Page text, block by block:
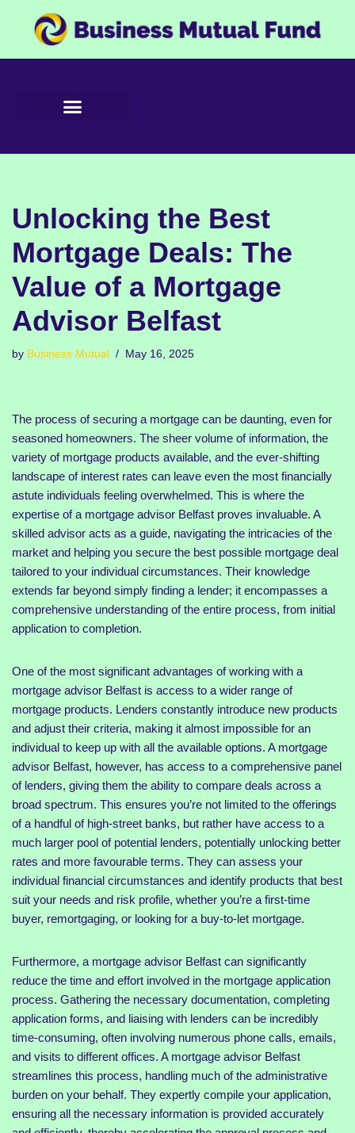
to
Unlocking the Best
Mortgage Deals: The
Value of a Mortgage
Advisor Belfast
by Business Mutual May 16, 2025
The process of securing a mortgage can be daunting, even for
seasoned homeowners. The sheer volume of information, the
variety of mortgage products available, and the ever-shifting
landscape of interest rates can leave even the most financially
astute individuals feeling overwhelmed. This is where the
expertise of a mortgage advisor Belfast proves invaluable. A
skilled advisor acts as a guide, navigating the intricacies of the
market and helping you secure the best possible mortgage deal
tailored to your individual circumstances. Their knowledge
extends far beyond simply finding a lender; it encompasses a
comprehensive understanding of the entire process, from initial
application to completion.
One of the most significant advantages of working with a
mortgage advisor Belfast is access to a wider range of
mortgage products. Lenders constantly introduce new products
and adjust their criteria, making it almost impossible for an
individual to keep up with all the available options. A mortgage
advisor Belfast, however, has access to a comprehensive panel
of lenders, giving them the ability to compare deals across a
broad spectrum. This ensures you’re not limited to the offerings
of a handful of high-street banks, but rather have access to a
much larger pool of potential lenders, potentially unlocking better
rates and more favourable terms. They can assess your
individual financial circumstances and identify products that best
suit your needs and risk profile, whether you’re a first-time
buyer, remortgaging, or looking for a buy-to-let mortgage.
Furthermore, a mortgage advisor Belfast can significantly
reduce the time and effort involved in the mortgage application
process. Gathering the necessary documentation, completing
application forms, and liaising with lenders can be incredibly
time-consuming, often involving numerous phone calls, emails,
and visits to different offices. A mortgage advisor Belfast
streamlines this process, handling much of the administrative
burden on your behalf. They expertly compile your application,
ensuring all the necessary information is provided accurately